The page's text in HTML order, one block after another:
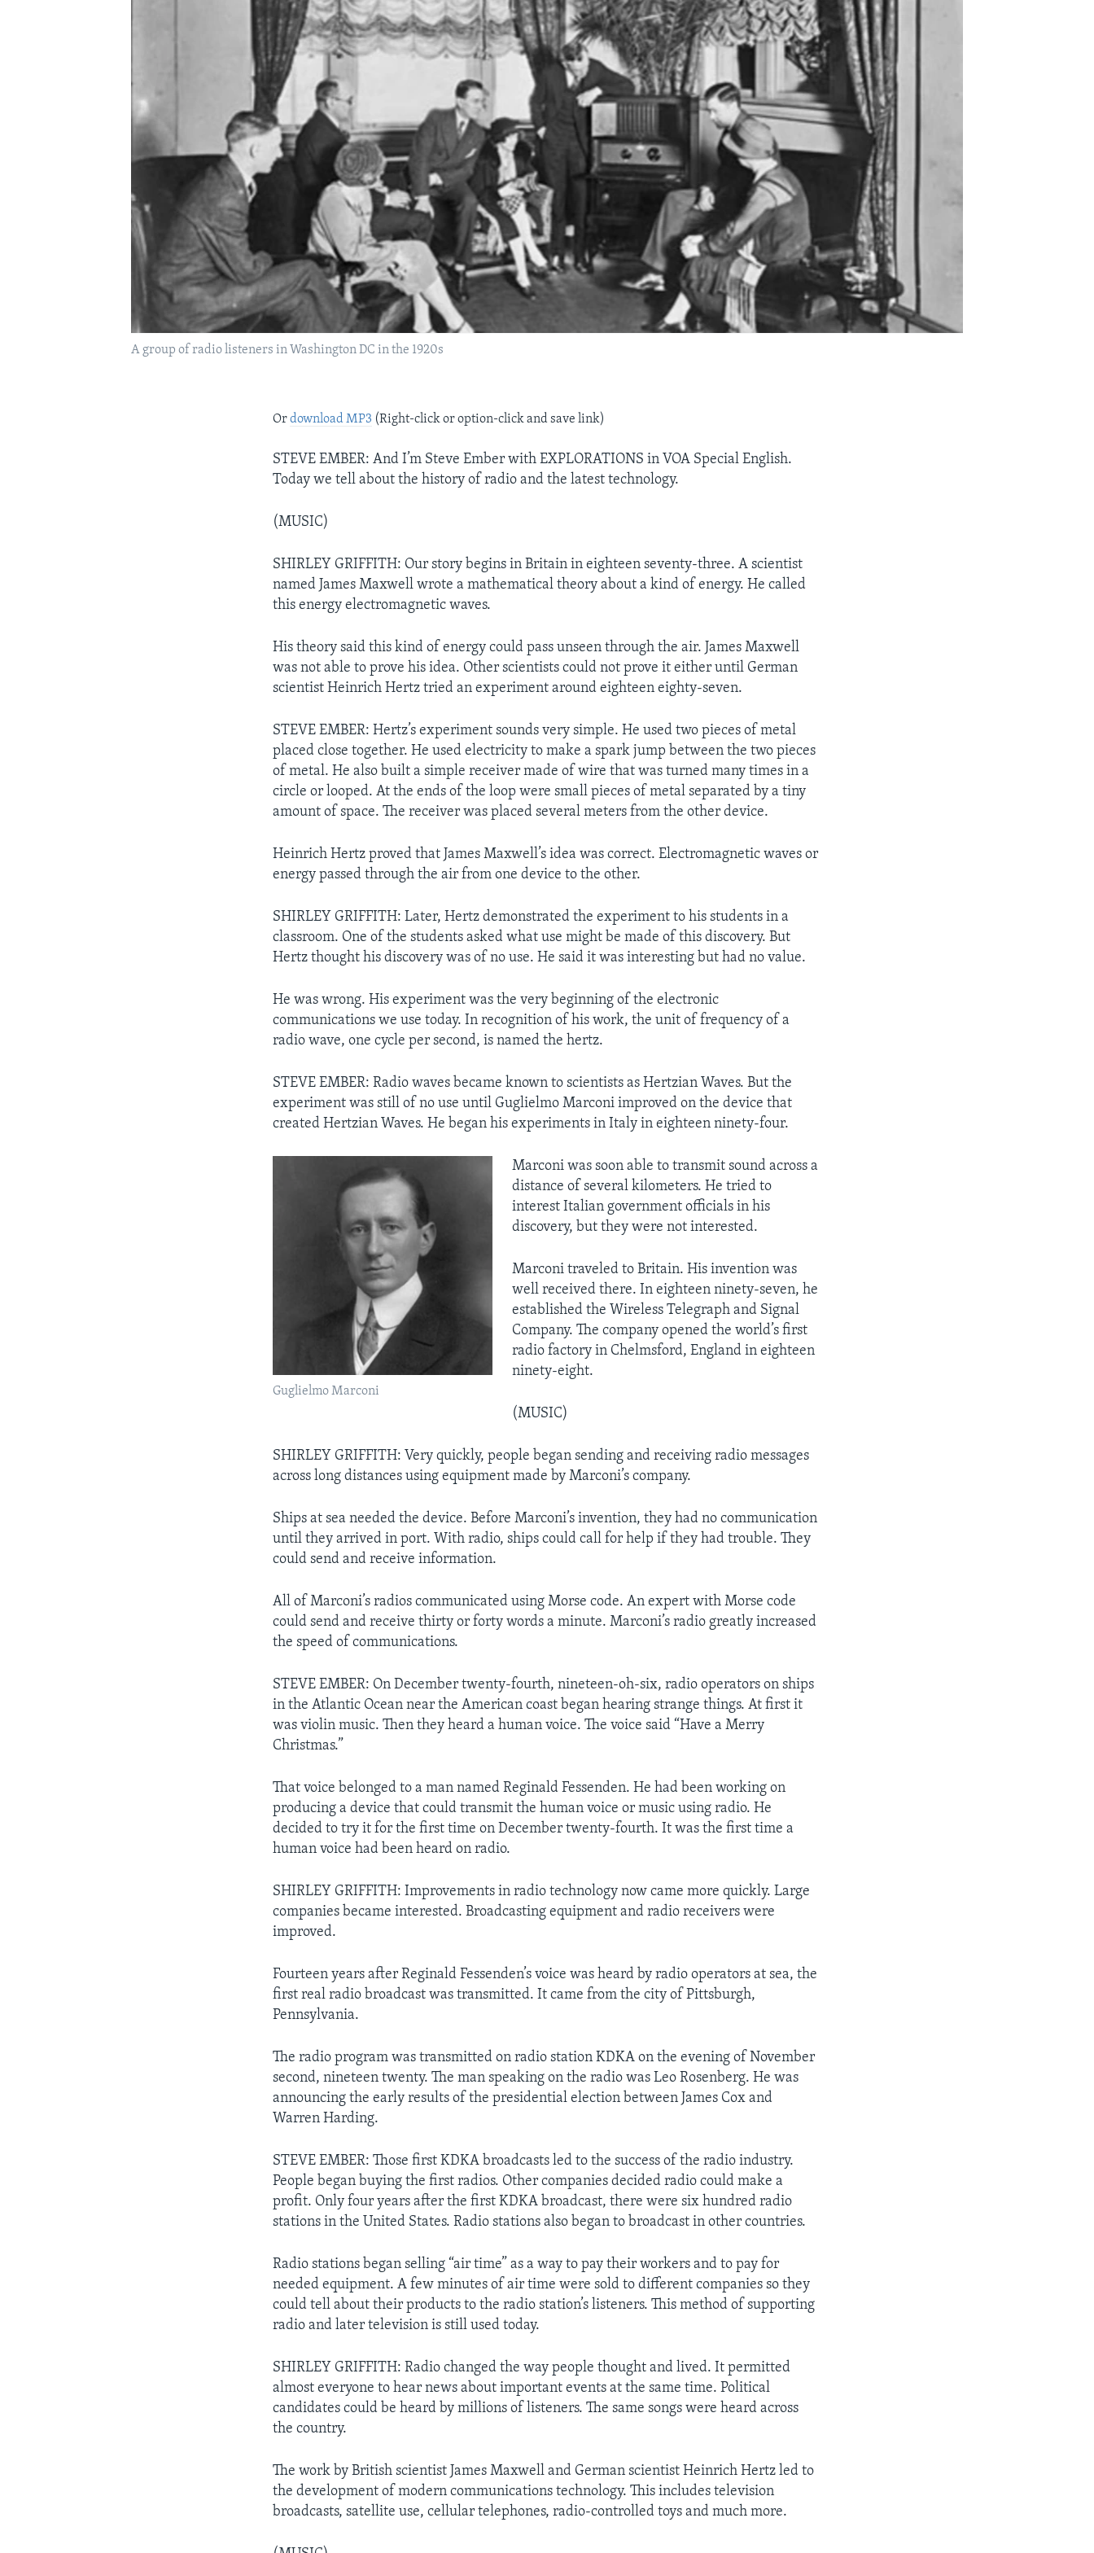
A group of radio listeners in Washington DC in the 1920s
Ordownload MP3 (Right-click or option-click and save link)
STEVE EMBER: And I’m Steve Ember with EXPLORATIONS in VOA Special English.
Today we tell about the history of radio and the latest technology.
(MUSIC)
SHIRLEY GRIFFITH: Our story begins in Britain in eighteen seventy-three. A scientist
named James Maxwell wrote a mathematical theory about a kind of energy. He called
this energy electromagnetic waves.
His theory said this kind of energy could pass unseen through the air. James Maxwell
was not able to prove his idea. Other scientists could not prove it either until German
scientist Heinrich Hertz tried an experiment around eighteen eighty-seven.
STEVE EMBER: Hertz’s experiment sounds very simple. He used two pieces of metal
placed close together. He used electricity to make a spark jump between the two pieces
of metal. He also built a simple receiver made of wire that was turned many times in a
circle or looped. At the ends of the loop were small pieces of metal separated by a tiny
amount of space. The receiver was placed several meters from the other device.
Heinrich Hertz proved that James Maxwell’s idea was correct. Electromagnetic waves or
energy passed through the air from one device to the other.
SHIRLEY GRIFFITH: Later, Hertz demonstrated the experiment to his students in a
classroom. One of the students asked what use might be made of this discovery. But
Hertz thought his discovery was of no use. He said it was interesting but had no value.
He was wrong. His experiment was the very beginning of the electronic
communications we use today. In recognition of his work, the unit of frequency of a
radio wave, one cycle per second, is named the hertz.
STEVE EMBER: Radio waves became known to scientists as Hertzian Waves. But the
experiment was still of no use until Guglielmo Marconi improved on the device that
created Hertzian Waves. He began his experiments in Italy in eighteen ninety-four.
Guglielmo Marconi
Marconi was soon able to transmit sound across a
distance of several kilometers. He tried to
interest Italian government officials in his
discovery, but they were not interested.
Marconi traveled to Britain. His invention was
well received there. In eighteen ninety-seven, he
established the Wireless Telegraph and Signal
Company. The company opened the world’s first
radio factory in Chelmsford, England in eighteen
ninety-eight.
(MUSIC)
SHIRLEY GRIFFITH: Very quickly, people began sending and receiving radio messages
across long distances using equipment made by Marconi’s company.
Ships at sea needed the device. Before Marconi’s invention, they had no communication
until they arrived in port. With radio, ships could call for help if they had trouble. They
could send and receive information.
All of Marconi’s radios communicated using Morse code. An expert with Morse code
could send and receive thirty or forty words a minute. Marconi’s radio greatly increased
the speed of communications.
STEVE EMBER: On December twenty-fourth, nineteen-oh-six, radio operators on ships
in the Atlantic Ocean near the American coast began hearing strange things. At first it
was violin music. Then they heard a human voice. The voice said “Have a Merry
Christmas.”
That voice belonged to a man named Reginald Fessenden. He had been working on
producing a device that could transmit the human voice or music using radio. He
decided to try it for the first time on December twenty-fourth. It was the first time a
human voice had been heard on radio.
SHIRLEY GRIFFITH: Improvements in radio technology now came more quickly. Large
companies became interested. Broadcasting equipment and radio receivers were
improved.
Fourteen years after Reginald Fessenden’s voice was heard by radio operators at sea, the
first real radio broadcast was transmitted. It came from the city of Pittsburgh,
Pennsylvania.
The radio program was transmitted on radio station KDKA on the evening of November
second, nineteen twenty. The man speaking on the radio was Leo Rosenberg. He was
announcing the early results of the presidential election between James Cox and
Warren Harding.
STEVE EMBER: Those first KDKA broadcasts led to the success of the radio industry.
People began buying the first radios. Other companies decided radio could make a
profit. Only four years after the first KDKA broadcast, there were six hundred radio
stations in the United States. Radio stations also began to broadcast in other countries.
Radio stations began selling “air time” as a way to pay their workers and to pay for
needed equipment. A few minutes of air time were sold to different companies so they
could tell about their products to the radio station’s listeners. This method of supporting
radio and later television is still used today.
SHIRLEY GRIFFITH: Radio changed the way people thought and lived. It permitted
almost everyone to hear news about important events at the same time. Political
candidates could be heard by millions of listeners. The same songs were heard across
the country.
The work by British scientist James Maxwell and German scientist Heinrich Hertz led to
the development of modern communications technology. This includes television
broadcasts, satellite use, cellular telephones, radio-controlled toys and much more.